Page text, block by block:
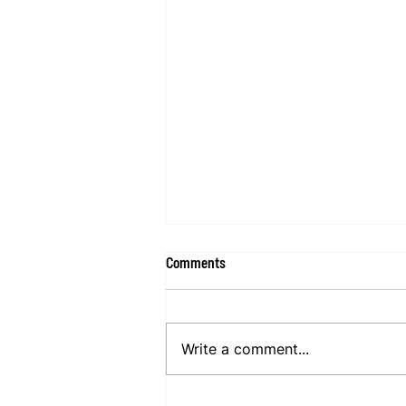
Comments
Write a comment...